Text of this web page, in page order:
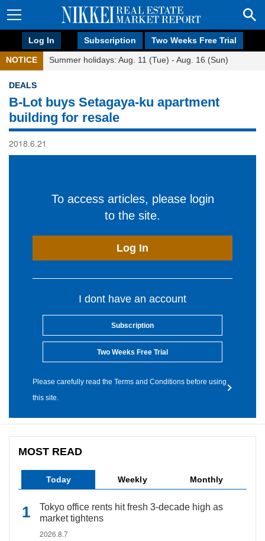
Log In Subscription Two Weeks Free Trial
NOTICE Summer holidays: Aug. 11 (Tue) - Aug. 16 (Sun)
DEALS
B-Lot buys Setagaya-ku apartment
building for resale
2018.6.21
To access articles, please login
to the site.
Log In
I dont have an account
Subscription
Two Weeks Free Trial
Please carefully read the Terms and Conditions before using
this site.
MOST READ
Today Weekly Monthly
Tokyo office rents hit fresh 3-decade high as
market tightens
2026.8.7